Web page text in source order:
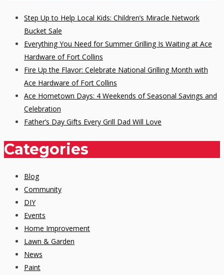
Step Up to Help Local Kids: Children’s Miracle Network
Bucket Sale
Everything You Need for Summer Grilling Is Waiting at Ace
Hardware of Fort Collins
Fire Up the Flavor: Celebrate National Grilling Month with
Ace Hardware of Fort Collins
Ace Hometown Days: 4 Weekends of Seasonal Savings and
Celebration
Father’s Day Gifts Every Grill Dad Will Love
Categories
Blog
Community
DIY
Events
Home Improvement
Lawn & Garden
News
Paint